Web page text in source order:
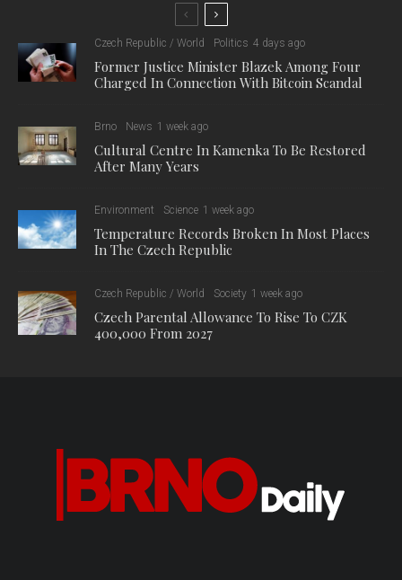
Czech Republic / World Politics 4 days ago
Former Justice Minister Blazek Among Four
Charged In Connection With Bitcoin Scandal
Brno News 1 week ago
Cultural Centre In Kamenka To Be Restored
After Many Years
Environment Science 1 week ago
Temperature Records Broken In Most Places
In The Czech Republic
Czech Republic / World Society 1 week ago
Czech Parental Allowance To Rise To CZK
400,000 From 2027